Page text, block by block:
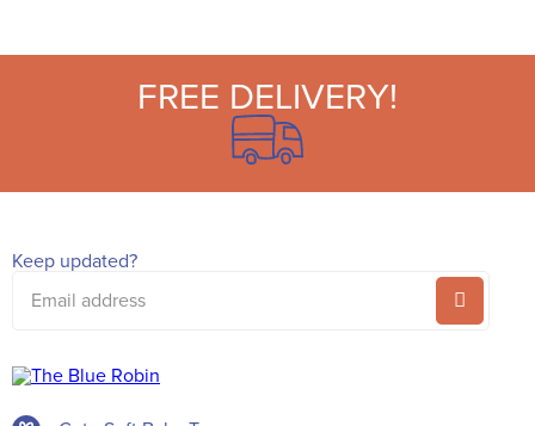
FREE DELIVERY!
Keep updated?
Email
address